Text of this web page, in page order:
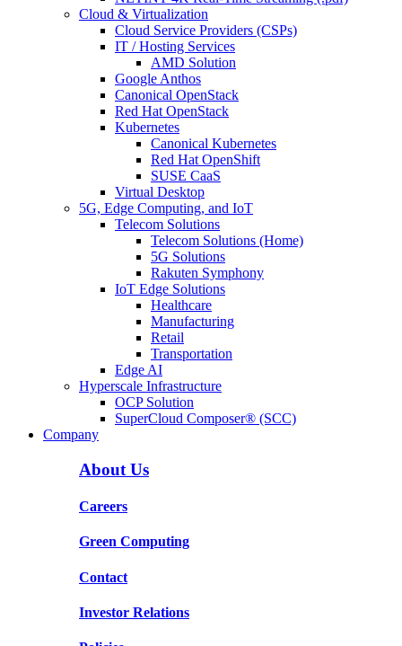
Cloud & Virtualization
Cloud Service Providers (CSPs)
IT / Hosting Services
AMD Solution
Google Anthos
Canonical OpenStack
Red Hat OpenStack
Kubernetes
Canonical Kubernetes
Red Hat OpenShift
SUSE CaaS
Virtual Desktop
5G, Edge Computing, and IoT
Telecom Solutions
Telecom Solutions (Home)
5G Solutions
Rakuten Symphony
IoT Edge Solutions
Healthcare
Manufacturing
Retail
Transportation
Edge AI
Hyperscale Infrastructure
OCP Solution
SuperCloud Composer® (SCC)
Company
About Us
Careers
Green Computing
Contact
Investor Relations